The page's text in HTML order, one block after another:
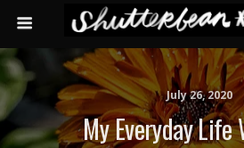
July 26, 2020
My Everyday Life